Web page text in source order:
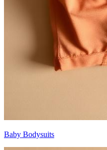
Baby Bodysuits